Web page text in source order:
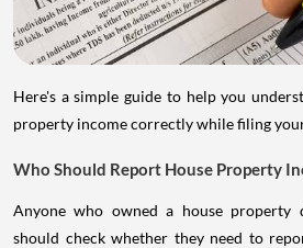
Here's a simple guide to help you
property income correctly while filing
Who Should Report House Property
Anyone who owned a house property
should check whether they need to